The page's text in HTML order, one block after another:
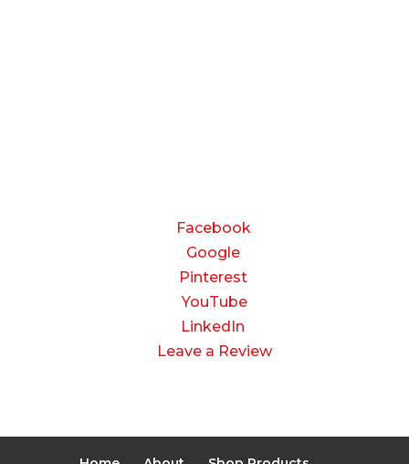
Facebook
Google
Pinterest
YouTube
LinkedIn
Leave a Review